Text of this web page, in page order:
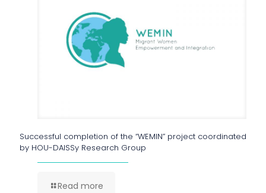
Successful completion of the “WEMIN” project coordinated
by HOU-DAISSy Research Group
Read more